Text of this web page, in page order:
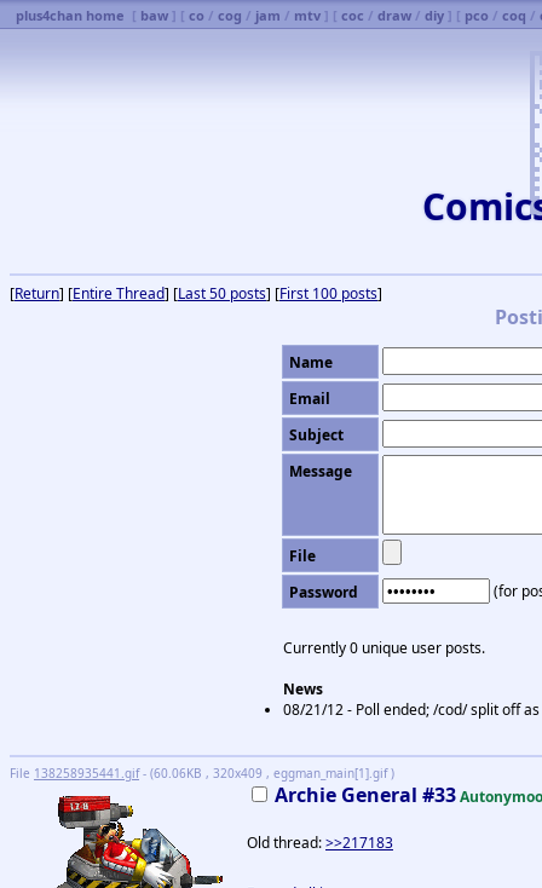
plus4chan home [ baw ] [ co / cog / jam / mtv ] [ coc / draw / diy ] [ pco / coq /
[Return] [Entire Thread] [Last 50 posts] [First 100 posts]
Name
Email
Subject
Message
File
Password
(for
Currently 0 unique user posts.
News
08/21/12 - Poll ended; /cod/ split off
File 138258935441.gif- (60.06KB , 320x409 , eggman_main[1].gif )
Archie General #33
Old thread:>>217183